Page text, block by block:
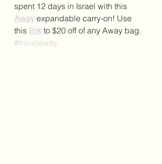
spent 12 days in Israel with this
Away expandable carry-on! Use
this link to $20 off of any Away bag.
#travelaway